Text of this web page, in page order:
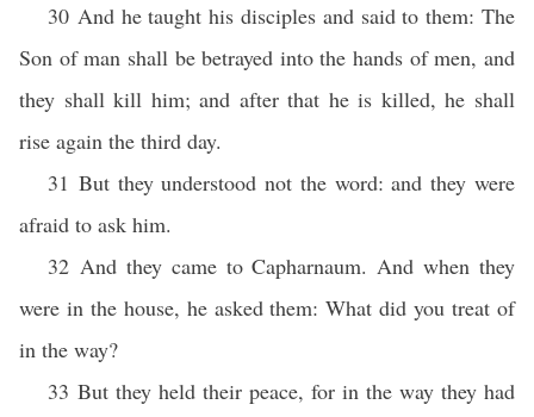
30 And he taught his disciples and said to them: The
Son of man shall be betrayed into the hands of men, and
they shall kill him; and after that he is killed, he shall
rise again the third day.
31 But they understood not the word: and they were
afraid to ask him.
32 And they came to Capharnaum. And when they
were in the house, he asked them: What did you treat of
in the way?
33 But they held their peace, for in the way they had